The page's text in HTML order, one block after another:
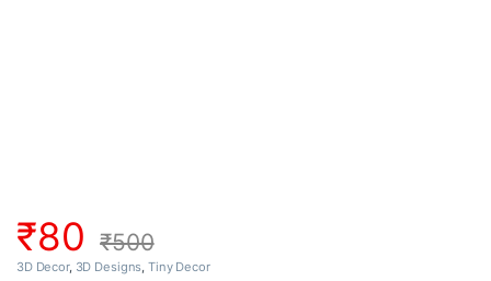
₹80 ₹500
3D Decor, 3D Designs, Tiny Decor